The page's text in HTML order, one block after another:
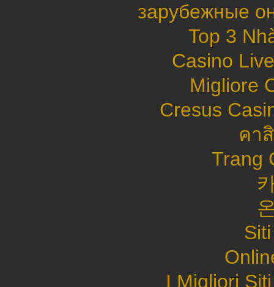
зарубежные
Top 3
Casino
Migliore
Cresus
คา
Trang
I Migliori